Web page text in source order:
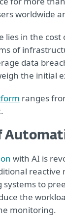
worldwide
lies in the
of
data
the initial
ranges
with AI is
reactive
systems to
the
monitoring.